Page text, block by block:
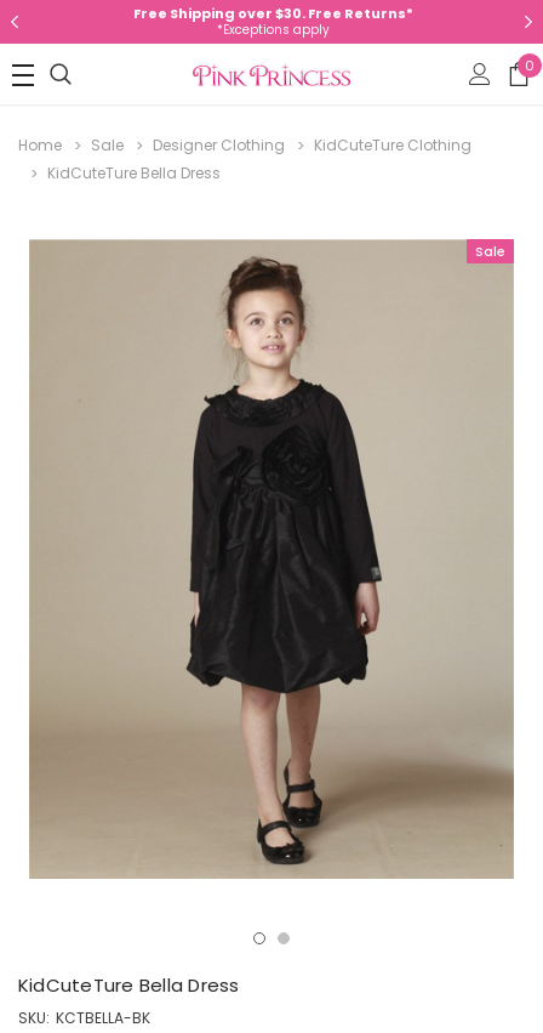
Free Shipping over $30. Free Returns*
*Exceptions apply
0
Home Sale Designer Clothing
KidCuteTure Clothing
KidCuteTure Bella Dress
Sale
KidCuteTure Bella Dress
SKU: KCTBELLA-BK